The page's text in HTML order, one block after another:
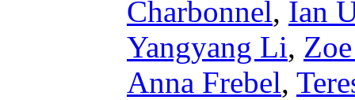
Charbonnel, Ian
Yangyang Li,
Anna Frebel,